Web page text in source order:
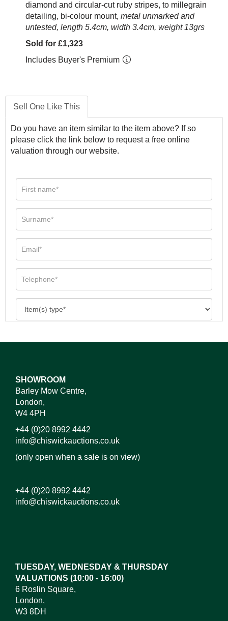
diamond and circular-cut ruby stripes, to millegrain
detailing, bi-colour mount, metal unmarked and
untested, length 5.4cm, width 3.4cm, weight 13grs
Sold for £1,323
Includes Buyer's Premium
Sell One Like This
Do you have an item similar to the item above? If so
please click the link below to request a free online
valuation through our website.
SHOWROOM
Barley Mow Centre,
London,
W4 4PH
+44 (0)20 8992 4442
info@chiswickauctions.co.uk
(only open when a sale is on view)
+44 (0)20 8992 4442
info@chiswickauctions.co.uk
TUESDAY, WEDNESDAY & THURSDAY
VALUATIONS (10:00 - 16:00)
6 Roslin Square,
London,
W3 8DH